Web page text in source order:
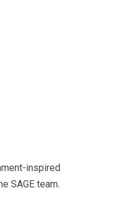
inspired
SAGE team.